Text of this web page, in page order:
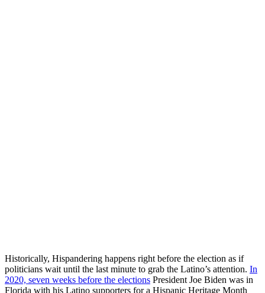
Historically, Hispandering happens right before the election as if
politicians wait until the last minute to grab the Latino’s attention. In
2020, seven weeks before the elections President Joe Biden was in
Florida with his Latino supporters for a Hispanic Heritage Month